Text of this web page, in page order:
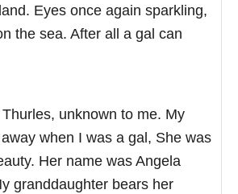
Eyes once again sparkling,
the sea. After all a gal can
unknown to me. My
when I was a gal, She was
Her name was Angela
granddaughter bears her